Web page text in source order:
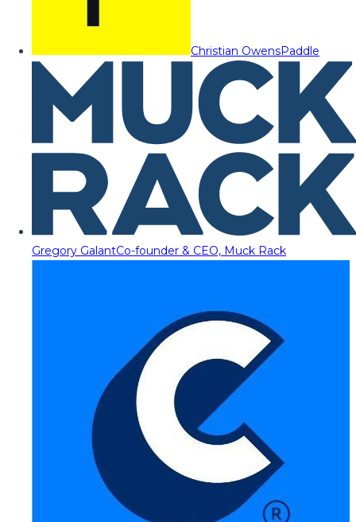
Christian OwensPaddle
Gregory GalantCo-founder & CEO, Muck Rack